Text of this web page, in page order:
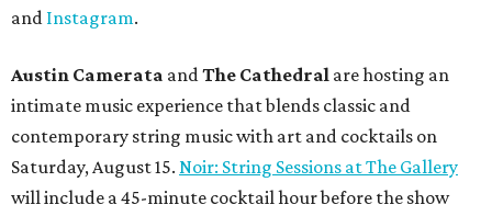
and Instagram.
Austin Camerata andThe Cathedral are hosting an
intimate music experience that blends classic and
contemporary string music with art and cocktails on
Saturday, August 15. Noir: String Sessions at The Gallery
will include a 45-minute cocktail hour before the show